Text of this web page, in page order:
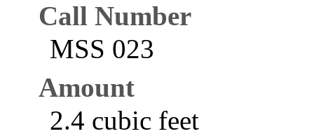
Call Number
MSS 023
Amount
2.4 cubic feet